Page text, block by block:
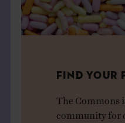
FIND YOUR
The Commons
community for